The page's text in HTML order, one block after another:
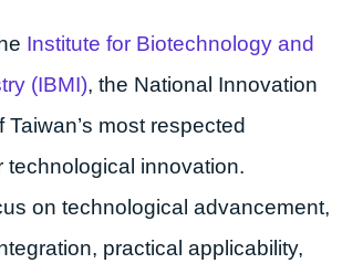
Institute for Biotechnology and
(IBMI), the National Innovation
most respected
technological innovation.
on technological advancement,
practical applicability,